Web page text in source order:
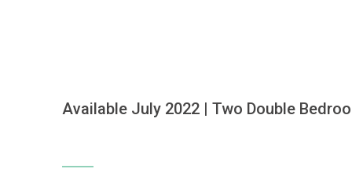
Available July 2022 | Two Double